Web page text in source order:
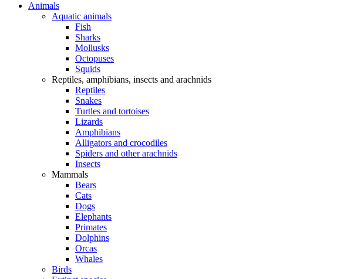
Animals
Aquatic animals
Fish
Sharks
Mollusks
Octopuses
Squids
Reptiles, amphibians, insects and arachnids
Reptiles
Snakes
Turtles and tortoises
Lizards
Amphibians
Alligators and crocodiles
Spiders and other arachnids
Insects
Mammals
Bears
Cats
Dogs
Elephants
Primates
Dolphins
Orcas
Whales
Birds